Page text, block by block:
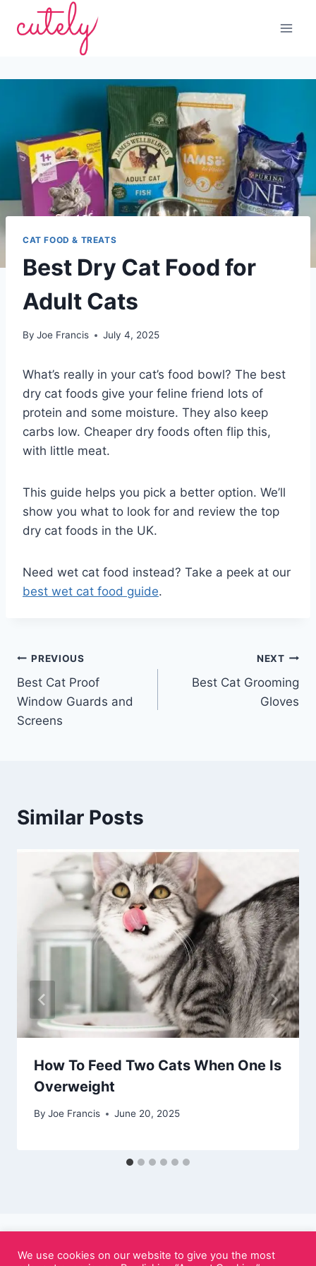
CAT FOOD & TREATS
Best Dry Cat Food for
Adult Cats
By Joe Francis July 4, 2025
What’s really in your cat’s food bowl? The best
dry cat foods give your feline friend lots of
protein and some moisture. They also keep
carbs low. Cheaper dry foods often flip this,
with little meat.
This guide helps you pick a better option. We’ll
show you what to look for and review the top
dry cat foods in the UK.
Need wet cat food instead? Take a peek at our
best wet cat food guide.
Post
navigation
PREVIOUS
Best Cat Proof
Window Guards and
Screens
NEXT
Best Cat Grooming
Gloves
Similar Posts
How To Feed Two Cats When One Is
Overweight
By Joe Francis June 20, 2025
We use cookies on our website to give you the most